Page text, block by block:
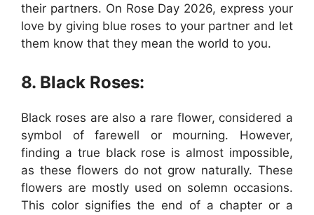
their partners. On Rose Day 2026, express your
love by giving blue roses to your partner and let
them know that they mean the world to you.
8. Black Roses:
Black roses are also a rare flower, considered a
symbol of farewell or mourning. However,
finding a true black rose is almost impossible,
as these flowers do not grow naturally. These
flowers are mostly used on solemn occasions.
This color signifies the end of a chapter or a